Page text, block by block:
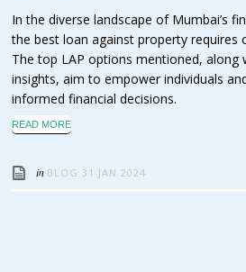
In the diverse landscape of Mumbai’s
the best loan against property requires
The top LAP options mentioned, along
insights, aim to empower individuals
informed financial decisions.
READ MORE
in BLOG 31 JAN 2024